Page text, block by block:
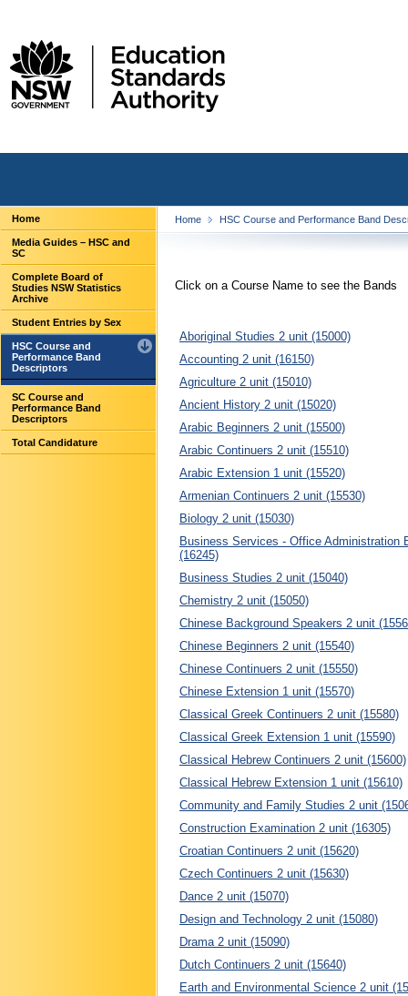
Home
Media Guides – HSC and
SC
Complete Board of
Studies NSW Statistics
Archive
Student Entries by Sex
HSC Course and
Performance Band
Descriptors
SC Course and
Performance Band
Descriptors
Total Candidature
Home HSC Course and Performance Band
Click on a Course Name to see the Bands
Aboriginal Studies 2 unit (15000)
Accounting 2 unit (16150)
Agriculture 2 unit (15010)
Ancient History 2 unit (15020)
Arabic Beginners 2 unit (15500)
Arabic Continuers 2 unit (15510)
Arabic Extension 1 unit (15520)
Armenian Continuers 2 unit (15530)
Biology 2 unit (15030)
Business Services - Office Administration
(16245)
Business Studies 2 unit (15040)
Chemistry 2 unit (15050)
Chinese Background Speakers 2 unit
Chinese Beginners 2 unit (15540)
Chinese Continuers 2 unit (15550)
Chinese Extension 1 unit (15570)
Classical Greek Continuers 2 unit (15580)
Classical Greek Extension 1 unit (15590)
Classical Hebrew Continuers 2 unit (15600)
Classical Hebrew Extension 1 unit (15610)
Community and Family Studies 2 unit
Construction Examination 2 unit (16305)
Croatian Continuers 2 unit (15620)
Czech Continuers 2 unit (15630)
Dance 2 unit (15070)
Design and Technology 2 unit (15080)
Drama 2 unit (15090)
Dutch Continuers 2 unit (15640)
Earth and Environmental Science 2 unit